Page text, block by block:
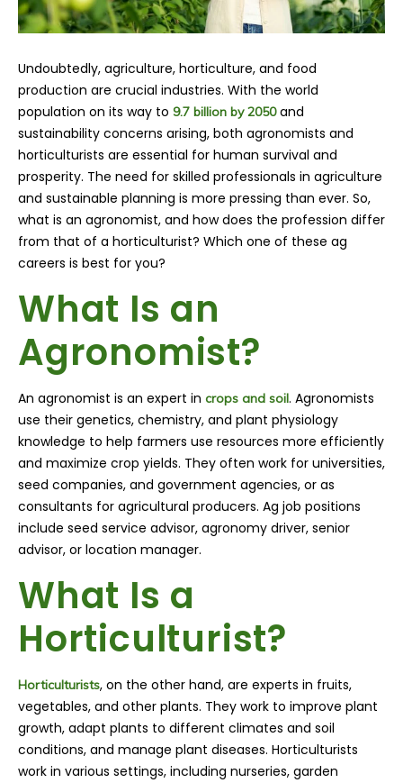
Undoubtedly, agriculture, horticulture, and food
production are crucial industries. With the world
population on its way to 9.7 billion by 2050and
sustainability concerns arising, both agronomists and
horticulturists are essential for human survival and
prosperity. The need for skilled professionals in agriculture
and sustainable planning is more pressing than ever. So,
what is an agronomist, and how does the profession differ
from that of a horticulturist? Which one of these ag
careers is best for you?
What Is an
Agronomist?
An agronomist is an expert in crops and soil. Agronomists
use their genetics, chemistry, and plant physiology
knowledge to help farmers use resources more efficiently
and maximize crop yields. They often work for universities,
seed companies, and government agencies, or as
consultants for agricultural producers. Ag job positions
include seed service advisor, agronomy driver, senior
advisor, or location manager.
What Is a
Horticulturist?
Horticulturists, on the other hand, are experts in fruits,
vegetables, and other plants. They work to improve plant
growth, adapt plants to different climates and soil
conditions, and manage plant diseases. Horticulturists
work in various settings, including nurseries, garden